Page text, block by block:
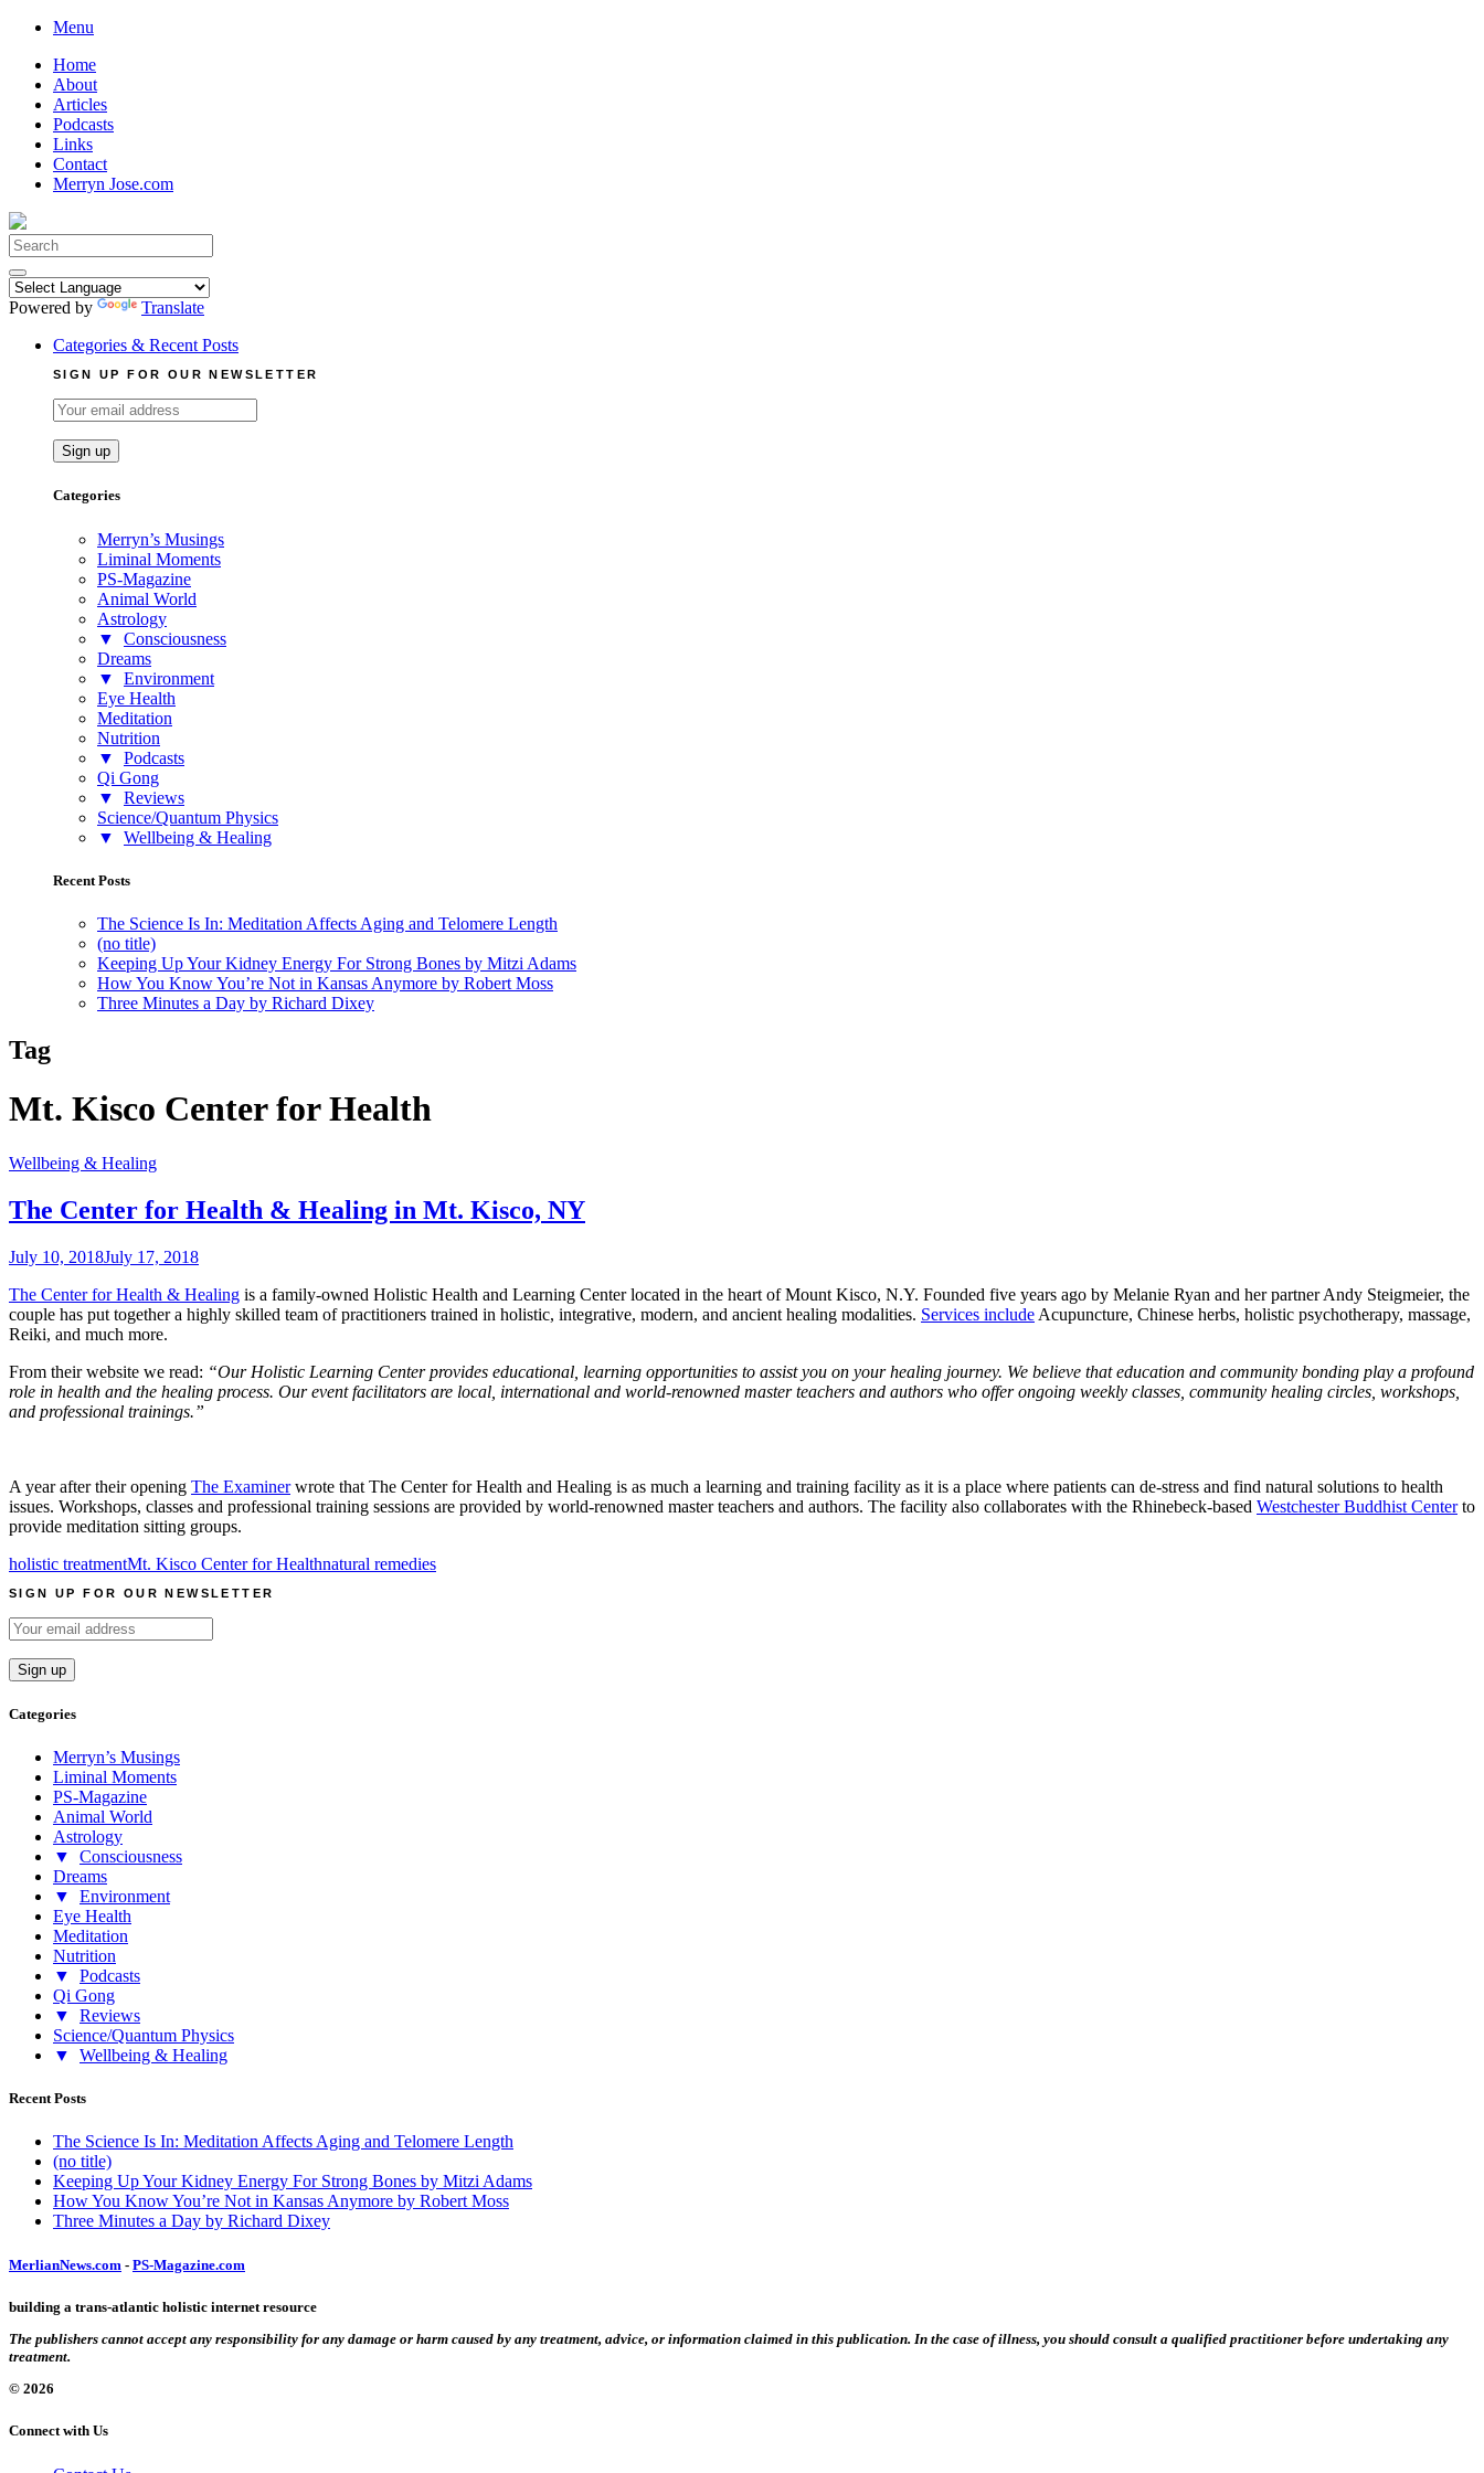
Skip
content
Menu
Home
About
Articles
Podcasts
Links
Contact
Merryn Jose.com
Search
for:
Powered by
Translate
Categories & Recent Posts
SIGN UP FOR OUR NEWSLETTER
Categories
Merryn’s Musings
Liminal Moments
PS-Magazine
Animal World
Astrology
▼
Consciousness
Dreams
▼
Environment
Eye Health
Meditation
Nutrition
▼
Podcasts
Qi Gong
▼
Reviews
Science/Quantum Physics
▼
Wellbeing & Healing
Recent Posts
The Science Is In: Meditation Affects Aging and Telomere Length
(no title)
Keeping Up Your Kidney Energy For Strong Bones by Mitzi Adams
How You Know You’re Not in Kansas Anymore by Robert Moss
Three Minutes a Day by Richard Dixey
Tag
Mt. Kisco Center for Health
Wellbeing & Healing
The Center for Health & Healing in Mt. Kisco, NY
July 10, 2018July 17, 2018
The Center for Health & Healing is a family-owned Holistic Health and Learning Center located in the heart of Mount Kisco, N.Y. Founded five years ago by Melanie Ryan and her partner Andy Steigmeier, the
couple has put together a highly skilled team of practitioners trained in holistic, integrative, modern, and ancient healing modalities. Services include Acupuncture, Chinese herbs, holistic psychotherapy, massage,
Reiki, and much more.
From their website we read: “Our Holistic Learning Center provides educational, learning opportunities to assist you on your healing journey. We believe that education and community bonding play a profound
role in health and the healing process. Our event facilitators are local, international and world-renowned master teachers and authors who offer ongoing weekly classes, community healing circles, workshops,
and professional trainings.”
A year after their opening The Examinerwrote that The Center for Health and Healing is as much a learning and training facility as it is a place where patients can de-stress and find natural solutions to health
issues. Workshops, classes and professional training sessions are provided by world-renowned master teachers and authors. The facility also collaborates with the Rhinebeck-based Westchester Buddhist Centerto
provide meditation sitting groups.
holistic treatmentMt. Kisco Center for Healthnatural remedies
SIGN UP FOR OUR NEWSLETTER
Categories
Merryn’s Musings
Liminal Moments
PS-Magazine
Animal World
Astrology
▼
Consciousness
Dreams
▼
Environment
Eye Health
Meditation
Nutrition
▼
Podcasts
Qi Gong
▼
Reviews
Science/Quantum Physics
▼
Wellbeing & Healing
Recent Posts
The Science Is In: Meditation Affects Aging and Telomere Length
(no title)
Keeping Up Your Kidney Energy For Strong Bones by Mitzi Adams
How You Know You’re Not in Kansas Anymore by Robert Moss
Three Minutes a Day by Richard Dixey
MerlianNews.com - PS-Magazine.com
building a trans-atlantic holistic internet resource
The publishers cannot accept any responsibility for any damage or harm caused by any treatment, advice, or information claimed in this publication. In the case of illness, you should consult a qualified practitioner before undertaking any
treatment.
© 2026
Connect with Us